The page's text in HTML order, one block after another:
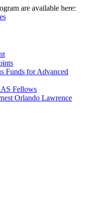
are available here:
Funds for Advanced
Fellows
Orlando Lawrence